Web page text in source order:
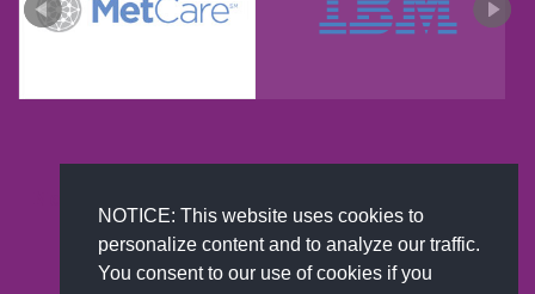
NOTICE: This website uses cookies to
personalize content and to analyze our traffic.
You consent to our use of cookies if you
Available on Amazon US only.